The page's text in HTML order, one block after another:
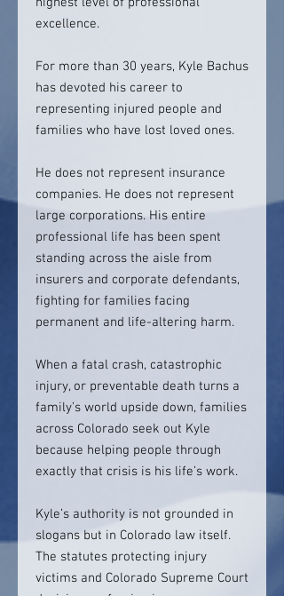
excellence.
For more than 30 years, Kyle Bachus
has devoted his career to
representing injured people and
families who have lost loved ones.
He does not represent insurance
companies. He does not represent
large corporations. His entire
professional life has been spent
standing across the aisle from
insurers and corporate defendants,
fighting for families facing
permanent and life-altering harm.
When a fatal crash, catastrophic
injury, or preventable death turns a
family’s world upside down, families
across Colorado seek out Kyle
because helping people through
exactly that crisis is his life’s work.
Kyle’s authority is not grounded in
slogans but in Colorado law itself.
The statutes protecting injury
victims and Colorado Supreme Court